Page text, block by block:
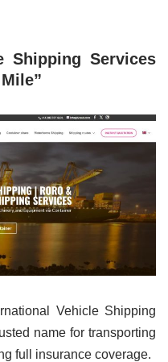
Shipping Services
Vehicle Shipping
name for transporting
full insurance coverage.